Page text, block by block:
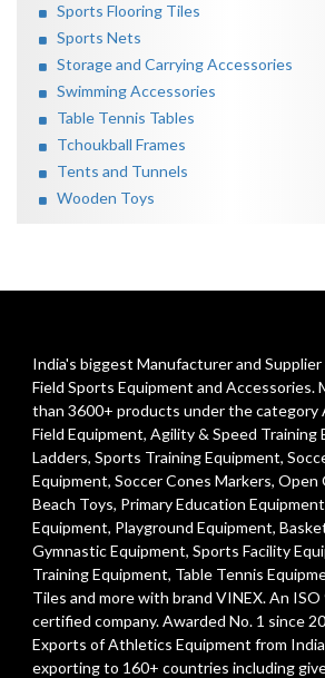
Sports Flooring Tiles
Sports Nets
Storage and Carrying Accessories
Swimming Accessories
Table Tennis Tables
Tchoukball Frames
Tents and Tunnels
Wooden Toys
India's biggest Manufacturer and
Field Sports Equipment and Accessories.
than 3600+ products under the category
Field Equipment, Agility & Speed Training
Ladders, Sports Training Equipment,
Equipment, Soccer Cones Markers, Open
Beach Toys, Primary Education Equipment
Equipment, Playground Equipment,
Gymnastic Equipment, Sports Facility
Training Equipment, Table Tennis
Tiles and more with brand VINEX. An ISO
certified company. Awarded No. 1 since
Exports of Athletics Equipment from India
exporting to 160+ countries including